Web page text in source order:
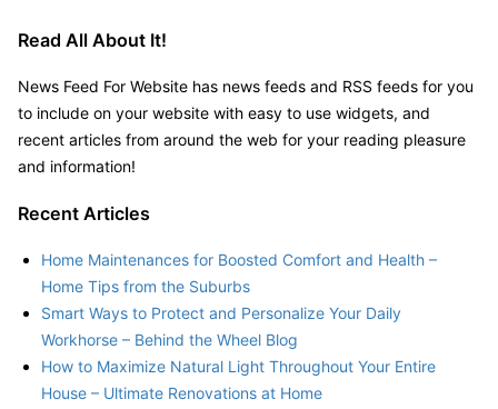
Read All About It!
News Feed For Website has news feeds and RSS feeds for you
to include on your website with easy to use widgets, and
recent articles from around the web for your reading pleasure
and information!
Recent Articles
Home Maintenances for Boosted Comfort and Health –
Home Tips from the Suburbs
Smart Ways to Protect and Personalize Your Daily
Workhorse – Behind the Wheel Blog
How to Maximize Natural Light Throughout Your Entire
House – Ultimate Renovations at Home